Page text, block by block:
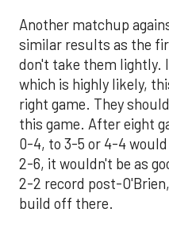
Another matchup
similar results as the
don't take them lightly.
which is highly likely,
right game. They
this game. After eight
0-4, to 3-5 or 4-4
2-6, it wouldn't be as
2-2 record post-
build off there.